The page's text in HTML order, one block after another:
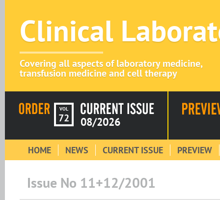
Clinical
Covering all aspects of laboratory medicine,
transfusion medicine and cell therapy
VOL
72 08/2026
HOME NEWS CURRENT ISSUE PREVIEW
Issue No 11+12/2001